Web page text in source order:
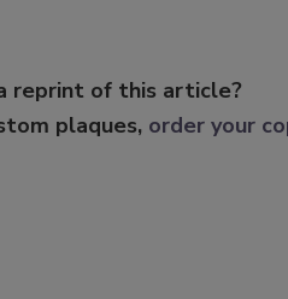
reprint of this article?
plaques, order your